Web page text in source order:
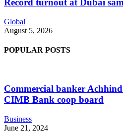
Record turnout at Dubai
Global
August 5, 2026
POPULAR POSTS
Commercial banker
CIMB Bank coop board
Business
June 21, 2024